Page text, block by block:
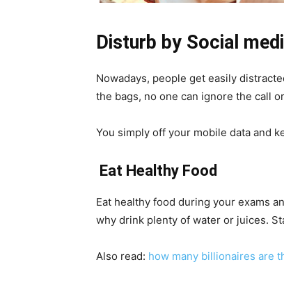
Disturb by Social
Nowadays, people get easily
the bags, no one can ignore the call
You simply off your mobile data and
Eat Healthy Food
Eat healthy food during your exams
why drink plenty of water or juices.
Also read: how many billionaires are